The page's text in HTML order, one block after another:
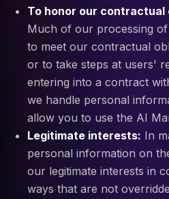
To honor our contractual
Much of our processing
to meet our contractual
or to take steps at users'
entering into a contract
we handle personal
allow you to use the AI
Legitimate interests: In
personal information on
our legitimate interests in
ways that are not